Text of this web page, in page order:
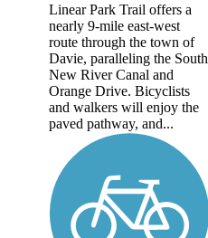
Linear Park Trail offers a
nearly 9-mile east-west
route through the town of
Davie, paralleling the South
New River Canal and
Orange Drive. Bicyclists
and walkers will enjoy the
paved pathway, and...